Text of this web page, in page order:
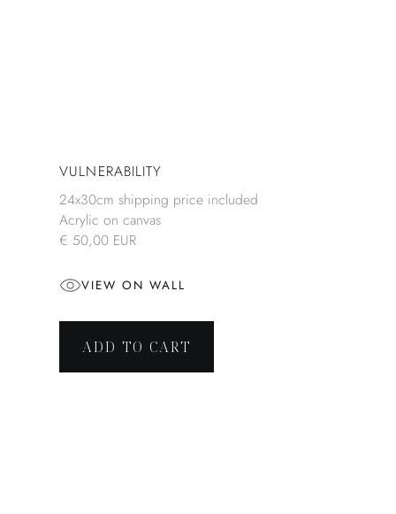
VULNERABILITY
24x30cm shipping price included
Acrylic on canvas
€ 50,00 EUR
VIEW ON WALL